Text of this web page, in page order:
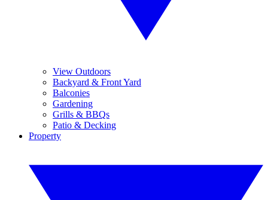
View Outdoors
Backyard & Front Yard
Balconies
Gardening
Grills & BBQs
Patio & Decking
Property